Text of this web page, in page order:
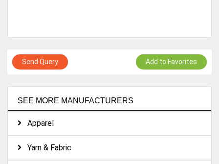
SEE MORE MANUFACTURERS
Apparel
Yarn & Fabric
Send Query Add to Favorites